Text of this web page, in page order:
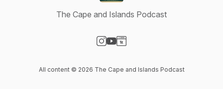
The Cape and Islands Podcast
All content © 2026 The Cape and Islands Podcast